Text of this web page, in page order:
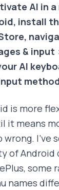
AI in a
install
& input
AI
is more
it means
I've
of Android
some
names